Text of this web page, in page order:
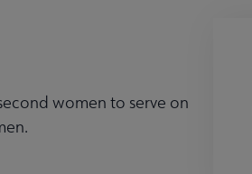
women to serve on